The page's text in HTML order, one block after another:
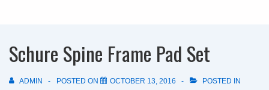
Schure Spine Frame Pad Set
ADMIN POSTED ON OCTOBER 13, 2016
POSTED IN